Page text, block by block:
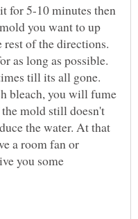
for 5-10 minutes then
you want to up
of the directions.
as long as possible.
till its all gone.
bleach, you will fume
mold still doesn't
the water. At that
a room fan or
you some